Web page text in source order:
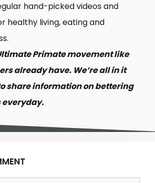
hand-picked videos and
healthy living, eating and
Primate movement like
already have. We’re all in it
share information on bettering
everyday.